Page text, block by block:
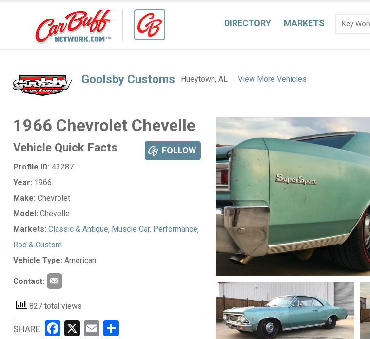
DIRECTORY MARKETS
Goolsby Customs Hueytown, AL View More Vehicles
1966 Chevrolet Chevelle
FOLLOW
Vehicle Quick Facts
Profile ID: 43287
Year: 1966
Make: Chevrolet
Model: Chevelle
Markets: Classic & Antique, Muscle Car, Performance,
Rod & Custom
Vehicle Type: American
Contact:
827 total views
SHARE Facebook
X EmailShare